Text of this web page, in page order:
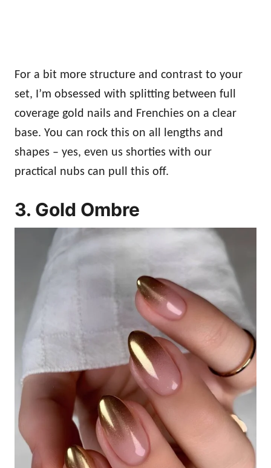
For a bit more structure and contrast to your
set, I’m obsessed with splitting between full
coverage gold nails and Frenchies on a clear
base. You can rock this on all lengths and
shapes – yes, even us shorties with our
practical nubs can pull this off.
3. Gold Ombre